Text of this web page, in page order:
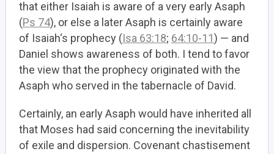
that either Isaiah is aware of a very early Asaph
(Ps 74), or else a later Asaph is certainly aware
of Isaiah‘s prophecy (Isa 63:18; 64:10-11) — and
Daniel shows awareness of both. I tend to favor
the view that the prophecy originated with the
Asaph who served in the tabernacle of David.
Certainly, an early Asaph would have inherited all
that Moses had said concerning the inevitability
of exile and dispersion. Covenant chastisement